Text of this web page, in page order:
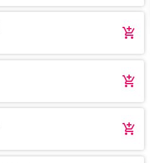
add_shopping_cart
add_shopping_cart
add_shopping_cart